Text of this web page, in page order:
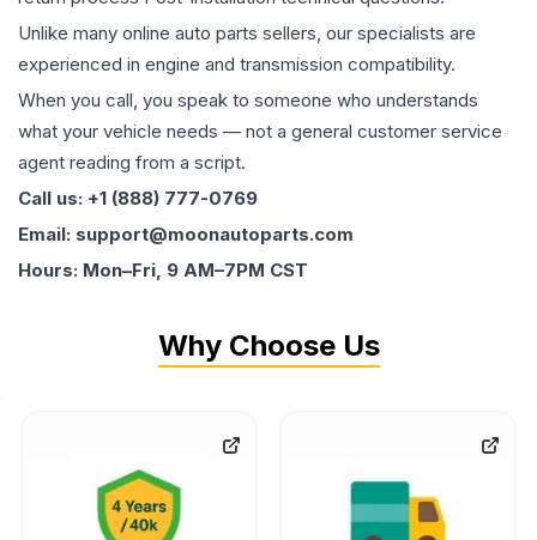
Unlike many online auto parts sellers, our specialists are
experienced in engine and transmission compatibility.
When you call, you speak to someone who understands
what your vehicle needs — not a general customer service
agent reading from a script.
Call us: +1 (888) 777-0769
Email: support@moonautoparts.com
Hours: Mon–Fri, 9 AM–7PM CST
Why Choose Us